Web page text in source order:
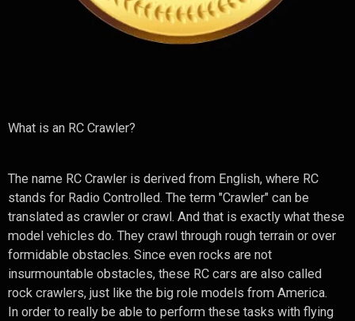
What is an RC Crawler?
The name RC Crawler is derived from English, where RC
stands for Radio Controlled. The term "Crawler" can be
translated as crawler or crawl. And that is exactly what these
model vehicles do. They crawl through rough terrain or over
formidable obstacles. Since even rocks are not
insurmountable obstacles, these RC cars are also called
rock crawlers, just like the big role models from America.
In order to really be able to perform these tasks with flying